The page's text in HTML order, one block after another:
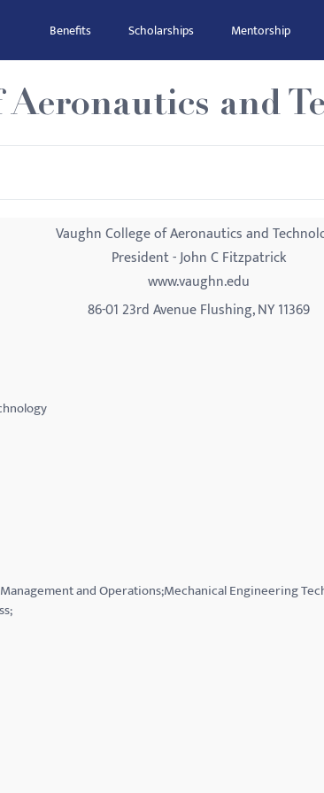
Benefits Scholarships Mentorship
Aeronautics and
Vaughn College of Aeronautics and
President - John C Fitzpatrick
www.vaughn.edu
86-01 23rd Avenue Flushing, NY 11369
and Operations;Mechanical Engineering